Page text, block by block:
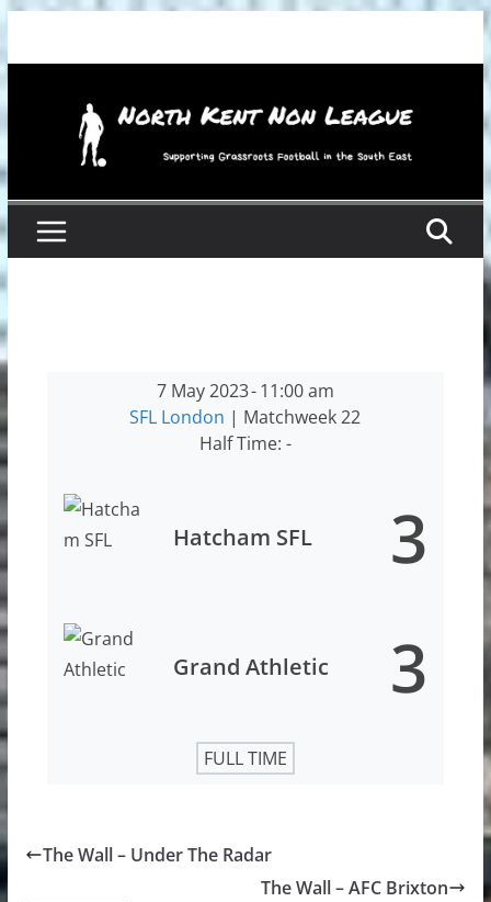
7 May 2023-11:00 am
SFL London | Matchweek 22
Half Time: -
Hatcham SFL 3
Grand Athletic 3
FULL TIME
The Wall – Under The Radar
The Wall – AFC Brixton